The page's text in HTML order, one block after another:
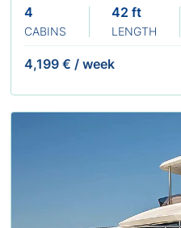
4
CABINS
42 ft
LENGTH
4,199 € / week